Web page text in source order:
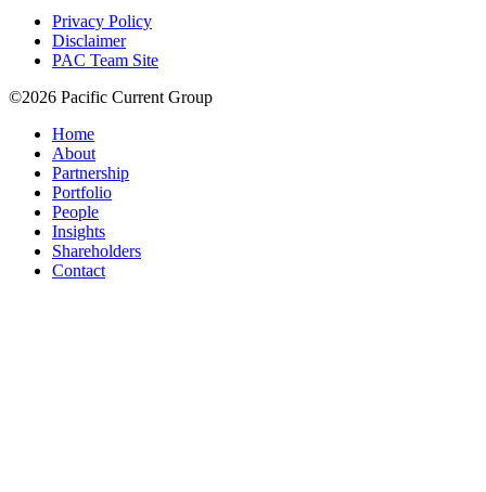
Privacy Policy
Disclaimer
PAC Team Site
©2026 Pacific Current Group
Home
About
Partnership
Portfolio
People
Insights
Shareholders
Contact